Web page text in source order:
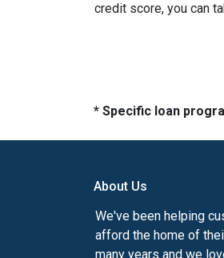
credit score, you can
* Specific loan
About Us
We've been helping
afford the home of
many years and we